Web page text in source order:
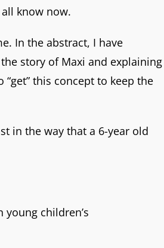
know now.
In the abstract, I have
story of Maxi and explaining
this concept to keep the
in the way that a 6-year old
children’s